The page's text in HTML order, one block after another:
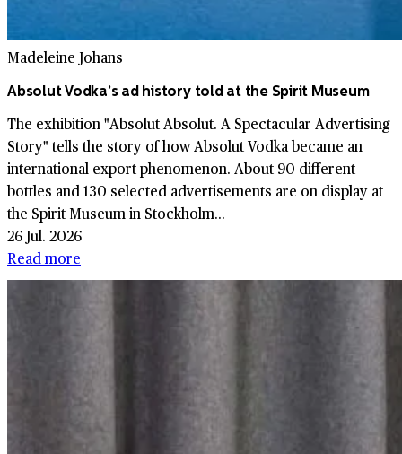
Madeleine Johans
Absolut Vodka’s ad history told at the Spirit Museum
The exhibition "Absolut Absolut. A Spectacular Advertising
Story" tells the story of how Absolut Vodka became an
international export phenomenon. About 90 different
bottles and 130 selected advertisements are on display at
the Spirit Museum in Stockholm...
26 Jul. 2026
Read more